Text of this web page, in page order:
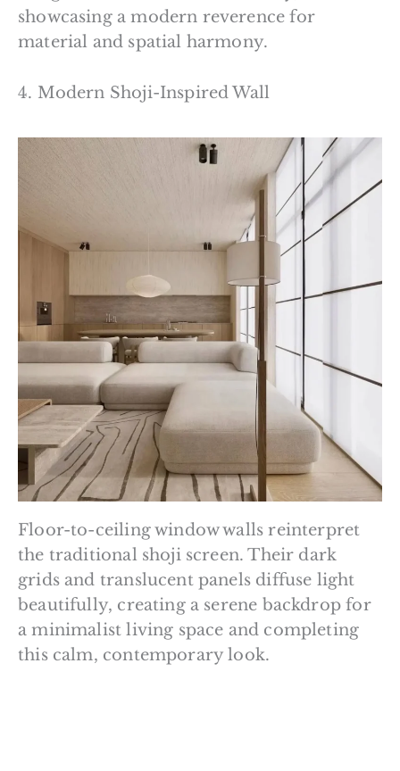
showcasing a modern reverence for
material and spatial harmony.
4. Modern Shoji-Inspired Wall
Floor-to-ceiling window walls reinterpret
the traditional shoji screen. Their dark
grids and translucent panels diffuse light
beautifully, creating a serene backdrop for
a minimalist living space and completing
this calm, contemporary look.